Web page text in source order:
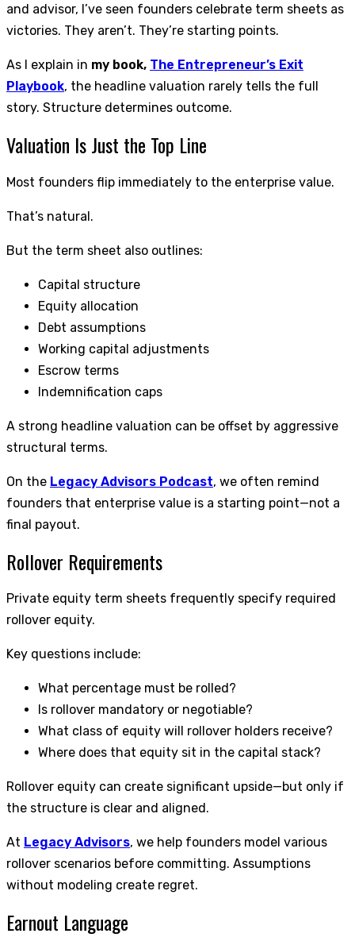
and advisor, I’ve seen founders celebrate term sheets as
victories. They aren’t. They’re starting points.
As I explain in my book, The Entrepreneur’s Exit
Playbook, the headline valuation rarely tells the full
story. Structure determines outcome.
Valuation Is Just the Top Line
Most founders flip immediately to the enterprise value.
That’s natural.
But the term sheet also outlines:
Capital structure
Equity allocation
Debt assumptions
Working capital adjustments
Escrow terms
Indemnification caps
A strong headline valuation can be offset by aggressive
structural terms.
On the Legacy Advisors Podcast, we often remind
founders that enterprise value is a starting point—not a
final payout.
Rollover Requirements
Private equity term sheets frequently specify required
rollover equity.
Key questions include:
What percentage must be rolled?
Is rollover mandatory or negotiable?
What class of equity will rollover holders receive?
Where does that equity sit in the capital stack?
Rollover equity can create significant upside—but only if
the structure is clear and aligned.
At Legacy Advisors, we help founders model various
rollover scenarios before committing. Assumptions
without modeling create regret.
Earnout Language